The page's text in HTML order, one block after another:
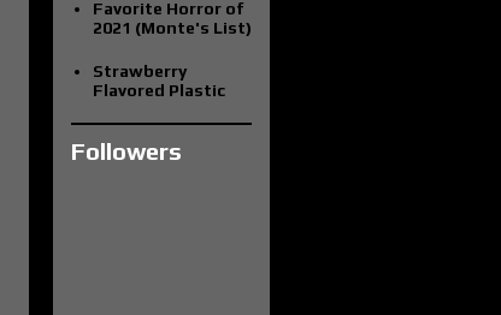
Favorite Horror of
2021 (Monte's List)
Strawberry
Flavored Plastic
Followers